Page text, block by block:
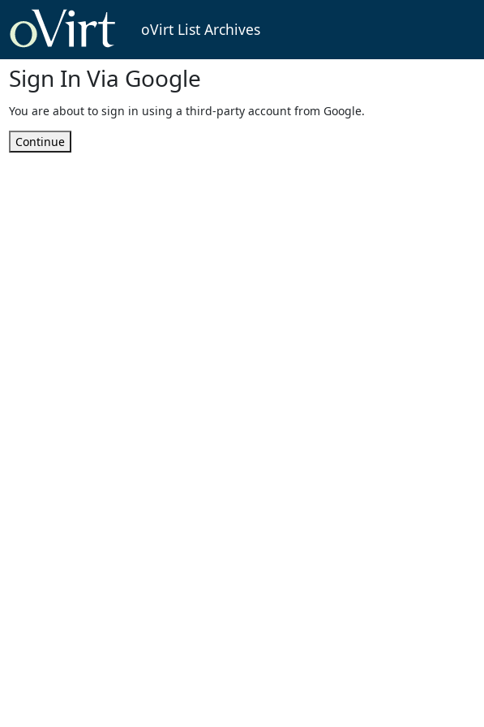
oVirt List Archives
Sign In Via Google
You are about to sign in using a third-party account from Google.
Continue